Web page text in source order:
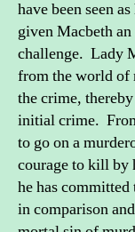
have been seen
given Macbeth
challenge. Lady
from the world of
the crime,
initial crime.
to go on a
courage to kill by
he has
in comparison